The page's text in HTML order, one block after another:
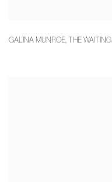
GALINA MUNROE, THE